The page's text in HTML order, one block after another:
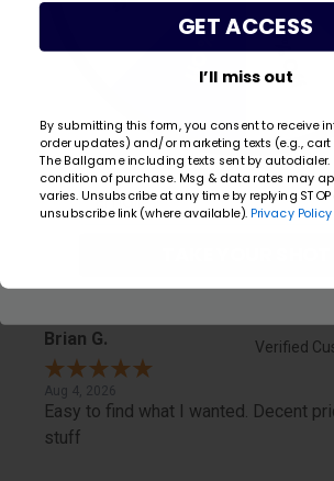
Carol Verified
Aug 5, 2026
Easy to shop online, tracking order,
Brian G. Verified
Aug 4, 2026
Easy to find what I wanted. Decent
stuff
20% Off
5% Off
Email
GET ACCESS
I’ll miss out
By submitting this form, you consent to receive
order updates) and/or marketing texts (e.g.,
The Ballgame including texts sent by autodialer.
condition of purchase. Msg & data rates may
varies. Unsubscribe at any time by replying
unsubscribe link (where available). Privacy Policy